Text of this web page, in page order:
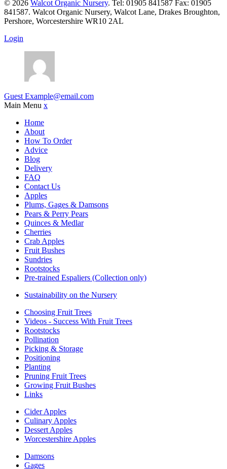
© 2026 Walcot Organic Nursery. Tel: 01905 841587 Fax: 01905
841587. Walcot Organic Nursery, Walcot Lane, Drakes Broughton,
Pershore, Worcestershire WR10 2AL
Login
Guest Example@email.com
Main Menu x
Home
About
How To Order
Advice
Blog
Delivery
FAQ
Contact Us
Apples
Plums, Gages & Damsons
Pears & Perry Pears
Quinces & Medlar
Cherries
Crab Apples
Fruit Bushes
Sundries
Rootstocks
Pre-trained Espaliers (Collection only)
Sustainability on the Nursery
Choosing Fruit Trees
Videos - Success With Fruit Trees
Rootstocks
Pollination
Picking & Storage
Positioning
Planting
Pruning Fruit Trees
Growing Fruit Bushes
Links
Cider Apples
Culinary Apples
Dessert Apples
Worcestershire Apples
Damsons
Gages